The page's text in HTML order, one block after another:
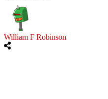
William F Robinson